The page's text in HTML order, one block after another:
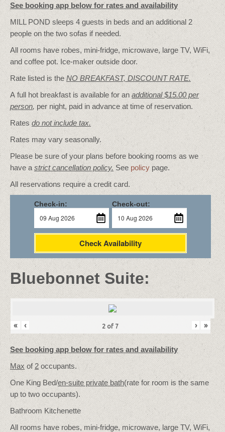
See booking app below for rates and availability
MILL POND sleeps 4 guests in beds and an additional 2
people on the two sofas if needed.
All rooms have robes, mini-fridge, microwave, large TV, WiFi,
and coffee pot. Ice-maker outside door.
Rate listed is theNO BREAKFAST, DISCOUNT RATE.
A full hot breakfast is available for an additional $15.00 per
person,per night, paid in advance at time of reservation.
Rates do not include tax.
Rates may vary seasonally.
Please be sure of your plans before booking rooms as we
have a strict cancellation policy. See policy page.
All reservations require a credit card.
Check-in: Check-out:
Check Availability
Bluebonnet Suite:
« ‹ 2 of 7 › »
See booking app below for rates and availability
Maxof2occupants.
One King Bed/en-suite private bath(rate for room is the same
up to two occupants).
Bathroom Kitchenette
All rooms have robes, mini-fridge, microwave, large TV, WiFi,